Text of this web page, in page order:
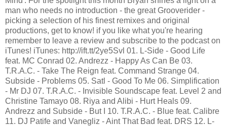
man who needs no introduction - the great Grooverider -
picking a selection of his finest remixes and original
productions, get to know! if you like what you're hearing
remember to leave a review and subscribe to the podcast on
iTunes! iTunes: http://ift.tt/2ye5Svl 01. L-Side - Good Life
feat. MC Conrad 02. Andrezz - Happy As Can Be 03.
T.R.A.C. - Take The Reign feat. Command Strange 04.
Subside - Problems 05. Satl - Good To Me 06. Simplification
- Mr DJ 07. T.R.A.C. - Invisible Soundscape feat. Level 2 and
Christine Tamayo 08. Riya and Alibi - Hurt Heals 09.
Andrezz and Subside - But I 10. T.R.A.C. - Blue feat. Calibre
11. DJ Patife and Vanegliz - Aint That Bad feat. DRS 12. L-